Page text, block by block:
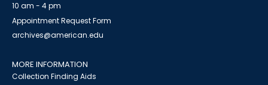
10 am - 4 pm
Appointment Request Form
archives@american.edu
MORE INFORMATION
Collection Finding Aids